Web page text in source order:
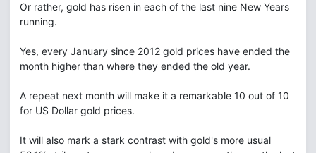
Or rather, gold has risen in each of the last nine New Years
running.
Yes, every January since 2012 gold prices have ended the
month higher than where they ended the old year.
A repeat next month will make it a remarkable 10 out of 10
for US Dollar gold prices.
It will also mark a stark contrast with gold's more usual